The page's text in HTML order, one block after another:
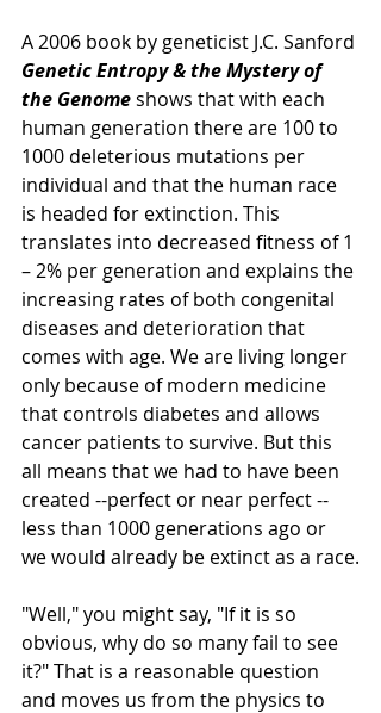
A 2006 book by geneticist J.C. Sanford
Genetic Entropy & the Mystery of
the Genome shows that with each
human generation there are 100 to
1000 deleterious mutations per
individual and that the human race
is headed for extinction. This
translates into decreased fitness of 1
– 2% per generation and explains the
increasing rates of both congenital
diseases and deterioration that
comes with age. We are living longer
only because of modern medicine
that controls diabetes and allows
cancer patients to survive. But this
all means that we had to have been
created --perfect or near perfect --
less than 1000 generations ago or
we would already be extinct as a race.
"Well," you might say, "If it is so
obvious, why do so many fail to see
it?" That is a reasonable question
and moves us from the physics to